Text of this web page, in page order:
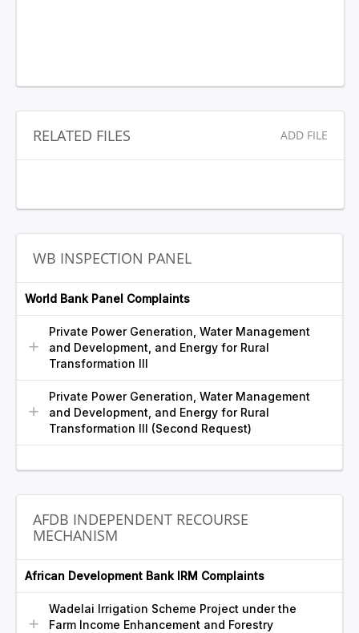
RELATED FILES ADD FILE
WB INSPECTION PANEL
World Bank Panel Complaints
Private Power Generation, Water Management
and Development, and Energy for Rural
Transformation III
Private Power Generation, Water Management
and Development, and Energy for Rural
Transformation III (Second Request)
AFDB INDEPENDENT RECOURSE
MECHANISM
African Development Bank IRM Complaints
Wadelai Irrigation Scheme Project under the
Farm Income Enhancement and Forestry